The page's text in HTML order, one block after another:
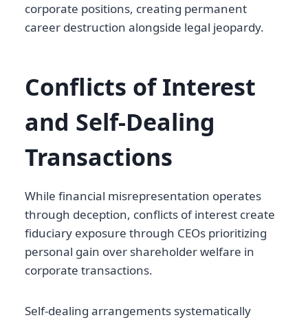
corporate positions, creating permanent
career destruction alongside legal jeopardy.
Conflicts of Interest
and Self-Dealing
Transactions
While financial misrepresentation operates
through deception, conflicts of interest create
fiduciary exposure through CEOs prioritizing
personal gain over shareholder welfare in
corporate transactions.
Self-dealing arrangements systematically